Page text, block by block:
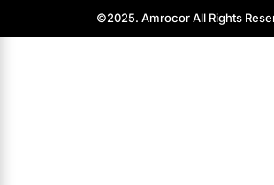
©2025. Amrocor All Rights